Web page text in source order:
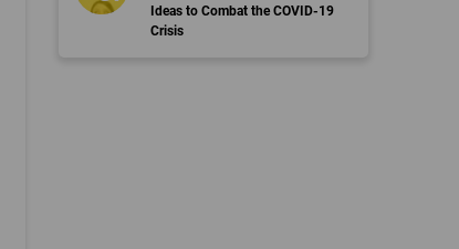
Ideas to Combat the COVID-19
Crisis